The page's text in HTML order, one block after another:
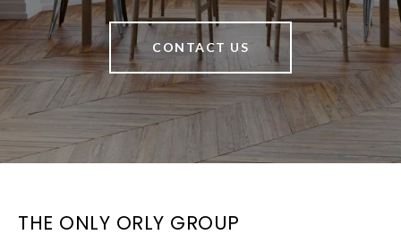
CONTACT US
THE ONLY ORLY GROUP